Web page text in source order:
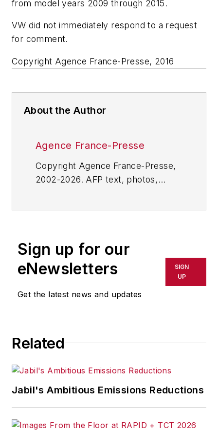
from model years 2009 through 2015.
VW did not immediately respond to a request
for comment.
Copyright Agence France-Presse, 2016
About the Author
Agence France-Presse
Copyright Agence France-Presse,
2002-2026. AFP text, photos,
or indirectly in any medium. AFP
shall not be held liable for any
delays, inaccuracies, errors or
omissions in any AFP content, or
Sign up for our
eNewsletters
Get the latest news and updates
SIGN
UP
Related
Jabil's Ambitious Emissions Reductions